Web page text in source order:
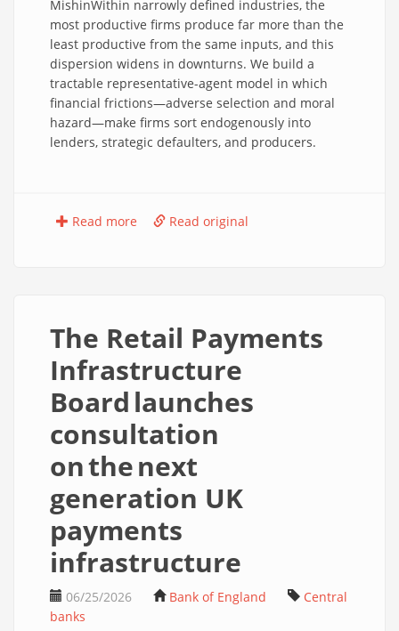
MishinWithin narrowly defined industries, the
most productive firms produce far more than the
least productive from the same inputs, and this
dispersion widens in downturns. We build a
tractable representative-agent model in which
financial frictions—adverse selection and moral
hazard—make firms sort endogenously into
lenders, strategic defaulters, and producers.
Read more Read original
The Retail Payments
Infrastructure
Board launches
consultation
on the next
generation UK
payments
infrastructure
06/25/2026 Bank of England
Central
banks